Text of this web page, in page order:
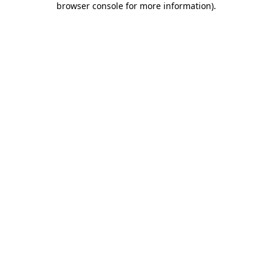
browser console for more information).